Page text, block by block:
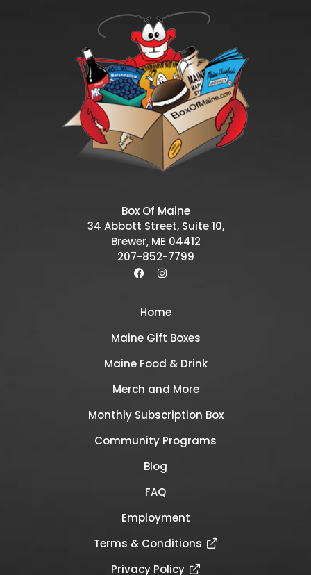
Box Of Maine
34 Abbott Street, Suite 10,
Brewer, ME 04412
207-852-7799
Home
Maine Gift Boxes
Maine Food & Drink
Merch and More
Monthly Subscription Box
Community Programs
Blog
FAQ
Employment
Terms & Conditions
Privacy Policy